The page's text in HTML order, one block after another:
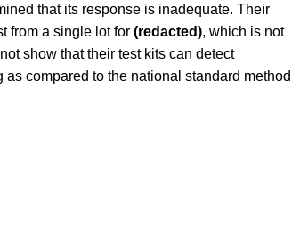
that its response is inadequate. Their
from a single lot for (redacted), which is not
show that their test kits can detect
as compared to the national standard method